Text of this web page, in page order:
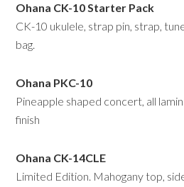
Ohana CK-10 Starter Pack
CK-10 ukulele, strap pin, strap,
bag.
Ohana PKC-10
Pineapple shaped concert, all
finish
Ohana CK-14CLE
Limited Edition. Mahogany top,